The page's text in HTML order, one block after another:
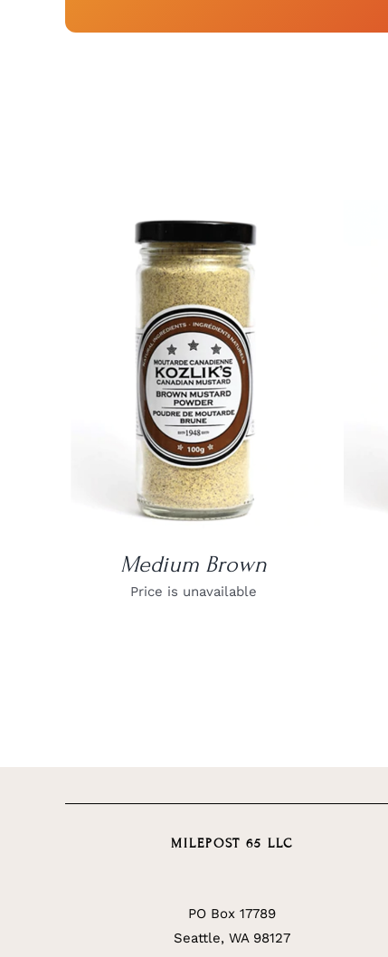
DETAILS
Medium Brown
Price is unavailable
MILEPOST 65 LLC
PO Box 17789
Seattle, WA 98127